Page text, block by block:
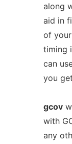
along
aid in
of
timing
can
you
gcov
with
any